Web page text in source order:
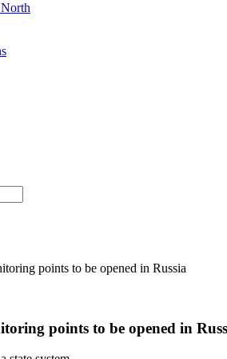
points to be opened in Russia
points to be opened in